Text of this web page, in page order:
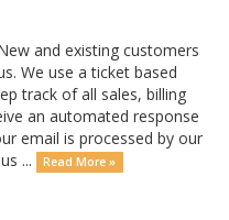
and existing customers
We use a ticket based
track of all sales, billing
an automated response
email is processed by our
...
Read More »